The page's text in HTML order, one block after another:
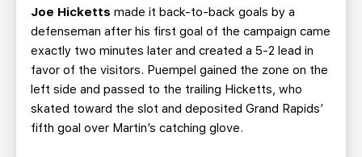
Joe Hicketts made it back-to-back goals by a
defenseman after his first goal of the campaign came
exactly two minutes later and created a 5-2 lead in
favor of the visitors. Puempel gained the zone on the
left side and passed to the trailing Hicketts, who
skated toward the slot and deposited Grand Rapids’
fifth goal over Martin’s catching glove.